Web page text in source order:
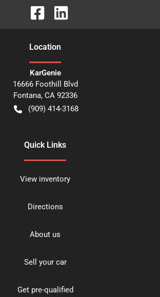
Location
KarGenie
16666 Foothill Blvd
Fontana, CA 92336
(909) 414-3168
Quick Links
View inventory
Directions
About us
Sell your car
Get pre-qualified